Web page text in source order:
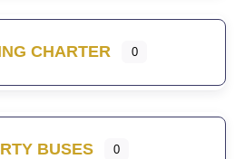
CHARTER 0
BUSES 0